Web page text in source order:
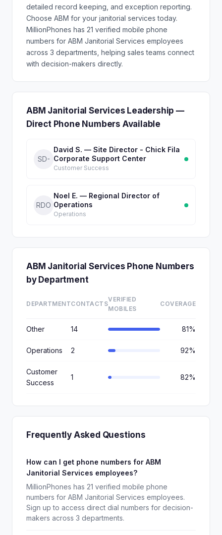
detailed record keeping, and exception reporting.
Choose ABM for your janitorial services today.
MillionPhones has 21 verified mobile phone
numbers for ABM Janitorial Services employees
across 3 departments, helping sales teams connect
with decision-makers directly.
ABM Janitorial Services Leadership —
Direct Phone Numbers Available
SD-
David S. — Site Director - Chick Fila
Corporate Support Center
Customer Success
RDO
Noel E. — Regional Director of
Operations
Operations
ABM Janitorial Services Phone Numbers
by Department
DEPARTMENTCONTACTS
VERIFIED
MOBILES
COVERAGE
Other 14 81%
Operations 2 92%
Customer
Success
1 82%
Frequently Asked Questions
How can I get phone numbers for ABM
Janitorial Services employees?
MillionPhones has 21 verified mobile phone
numbers for ABM Janitorial Services employees.
Sign up to access direct dial numbers for decision-
makers across 3 departments.